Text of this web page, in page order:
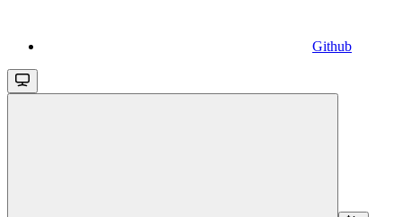
Github